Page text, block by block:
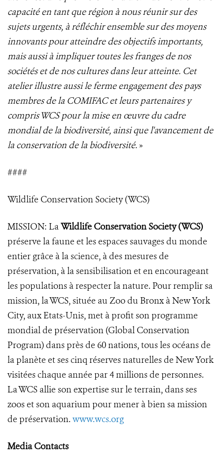
capacité en tant que région à nous réunir sur des
sujets urgents, à réfléchir ensemble sur des moyens
innovants pour atteindre des objectifs importants,
mais aussi à impliquer toutes les franges de nos
sociétés et de nos cultures dans leur atteinte. Cet
atelier illustre aussi le ferme engagement des pays
membres de la COMIFAC et leurs partenaires y
compris WCS pour la mise en œuvre du cadre
mondial de la biodiversité, ainsi que l'avancement de
la conservation de la biodiversité.»
####
Wildlife Conservation Society (WCS)
MISSION: LaWildlife Conservation Society (WCS)
préserve la faune et les espaces sauvages du monde
entier grâce à la science, à des mesures de
préservation, à la sensibilisation et en encourageant
les populations à respecter la nature. Pour remplir sa
mission, la WCS, située au Zoo du Bronx à New York
City, aux Etats-Unis, met à profit son programme
mondial de préservation (Global Conservation
Program) dans près de 60 nations, tous les océans de
la planète et ses cinq réserves naturelles de New York
visitées chaque année par 4 millions de personnes.
La WCS allie son expertise sur le terrain, dans ses
zoos et son aquarium pour mener à bien sa mission
de préservation. www.wcs.org
Media Contacts